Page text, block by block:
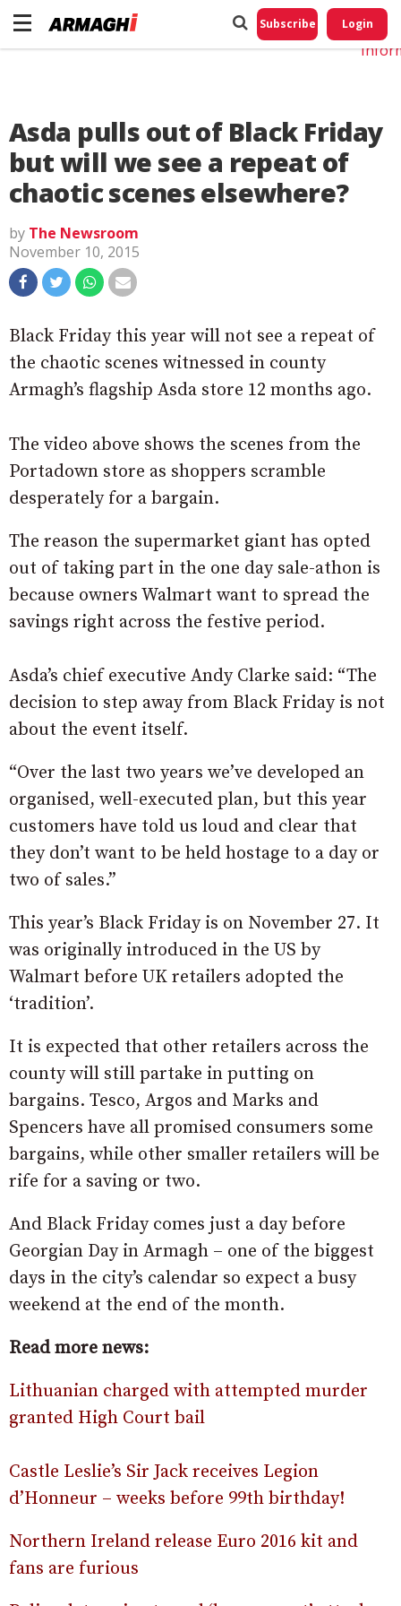
Subscribe Login
Asda pulls out of Black Friday
but will we see a repeat of
chaotic scenes elsewhere?
by The Newsroom
November 10, 2015
Black Friday this year will not see a repeat of
the chaotic scenes witnessed in county
Armagh’s flagship Asda store 12 months ago.
The video above shows the scenes from the
Portadown store as shoppers scramble
desperately for a bargain.
The reason the supermarket giant has opted
out of taking part in the one day sale-athon is
because owners Walmart want to spread the
savings right across the festive period.
Asda’s chief executive Andy Clarke said: “The
decision to step away from Black Friday is not
about the event itself.
“Over the last two years we’ve developed an
organised, well-executed plan, but this year
customers have told us loud and clear that
they don’t want to be held hostage to a day or
two of sales.”
This year’s Black Friday is on November 27. It
was originally introduced in the US by
Walmart before UK retailers adopted the
‘tradition’.
It is expected that other retailers across the
county will still partake in putting on
bargains. Tesco, Argos and Marks and
Spencers have all promised consumers some
bargains, while other smaller retailers will be
rife for a saving or two.
And Black Friday comes just a day before
Georgian Day in Armagh – one of the biggest
days in the city’s calendar so expect a busy
weekend at the end of the month.
Read more news:
Lithuanian charged with attempted murder
granted High Court bail
Castle Leslie’s Sir Jack receives Legion
d’Honneur – weeks before 99th birthday!
Northern Ireland release Euro 2016 kit and
fans are furious
Do
My